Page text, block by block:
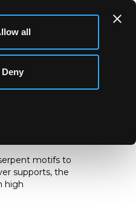
all
Deny
motifs to
supports, the
high